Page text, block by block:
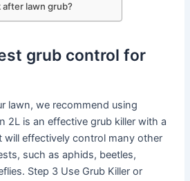
after lawn grub?
grub control for
lawn, we recommend using
2L is an effective grub killer with a
will effectively control many other
such as aphids, beetles,
Step 3 Use Grub Killer or